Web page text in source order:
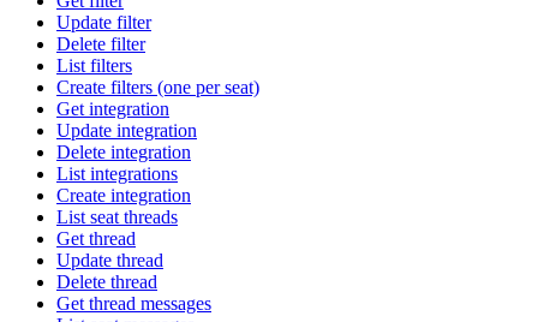
Update filter
Delete filter
List filters
Create filters (one per seat)
Get integration
Update integration
Delete integration
List integrations
Create integration
List seat threads
Get thread
Update thread
Delete thread
Get thread messages